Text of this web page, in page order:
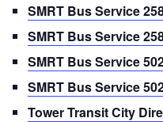
SMRT Bus Service
SMRT Bus Service
SMRT Bus Service
SMRT Bus Service
Tower Transit City